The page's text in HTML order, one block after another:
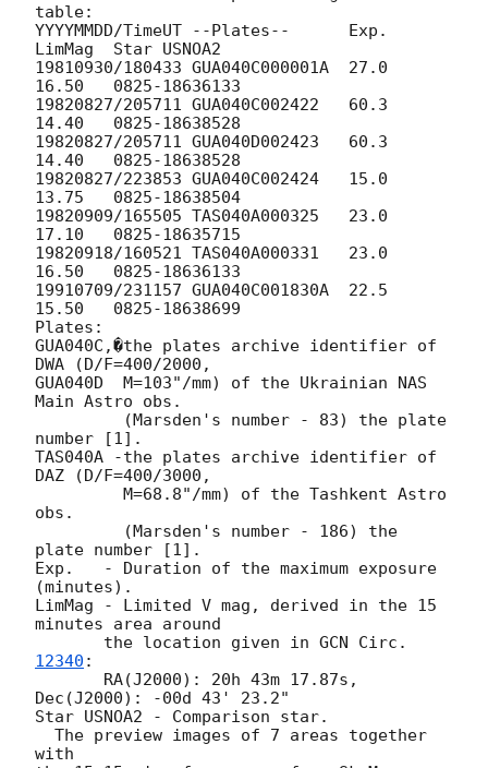
table:
YYYYMMDD/TimeUT	--Plates--	Exp.
LimMag	Star USNOA2
19810930/180433	GUA040C000001A	27.0
16.50	0825-18636133
19820827/205711	GUA040C002422	60.3
14.40	0825-18638528
19820827/205711	GUA040D002423	60.3
14.40	0825-18638528
19820827/223853	GUA040C002424	15.0
13.75	0825-18638504
19820909/165505	TAS040A000325	23.0
17.10	0825-18635715
19820918/160521	TAS040A000331	23.0
16.50	0825-18636133
19910709/231157	GUA040C001830A	22.5
15.50	0825-18638699
Plates:
GUA040C,�the plates archive identifier of
DWA (D/F=400/2000,
GUA040D  M=103"/mm) of the Ukrainian NAS
Main Astro obs.
number [1].
TAS040A -the plates archive identifier of
DAZ (D/F=400/3000,
obs.
plate number [1].
Exp.   - Duration of the maximum exposure
(minutes).
LimMag - Limited V mag, derived in the 15
minutes area around
       the location given in
GCN Circ.
12340 :
Dec(J2000): -00d 43' 23.2"
Star USNOA2 - Comparison star.
with